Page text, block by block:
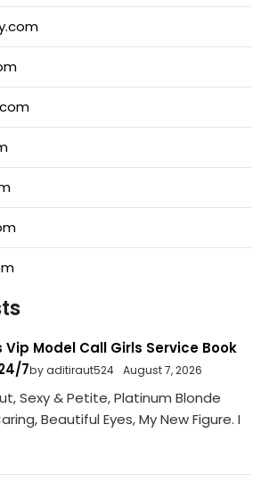
Model Call Girls Service Book
7by aditiraut524 August 7, 2026
Sexy & Petite, Platinum Blonde
Beautiful Eyes, My New Figure. I